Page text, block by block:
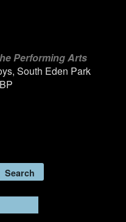
Performing Arts
South Eden Park
Search